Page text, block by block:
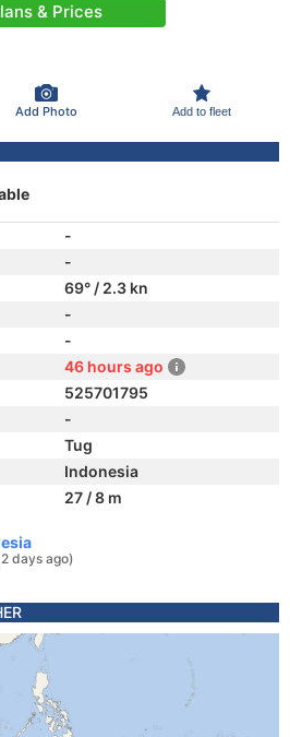
& Prices
Add Photo Add to fleet
-
-
69° / 2.3 kn
-
-
46 hours ago
525701795
-
Tug
Indonesia
27 / 8 m
days ago)